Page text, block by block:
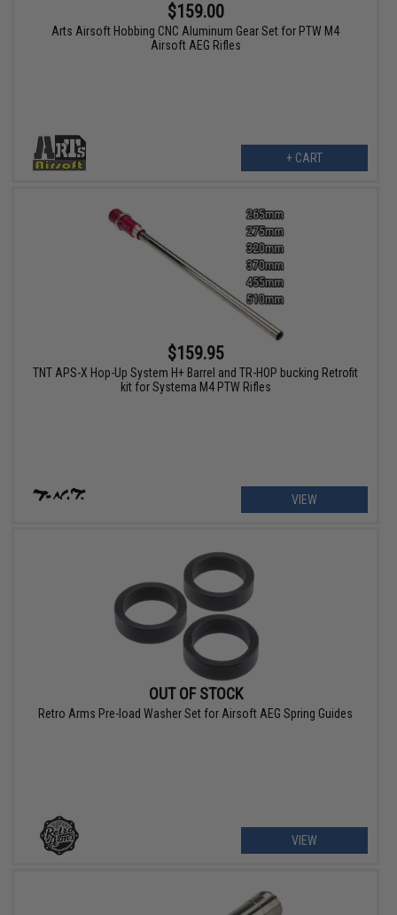
$159.00
Arts Airsoft Hobbing CNC Aluminum Gear Set for PTW M4
Airsoft AEG Rifles
+ CART
$159.95
TNT APS-X Hop-Up System H+ Barrel and TR-HOP bucking Retrofit
kit for Systema M4 PTW Rifles
VIEW
OUT OF STOCK
Retro Arms Pre-load Washer Set for Airsoft AEG Spring Guides
VIEW